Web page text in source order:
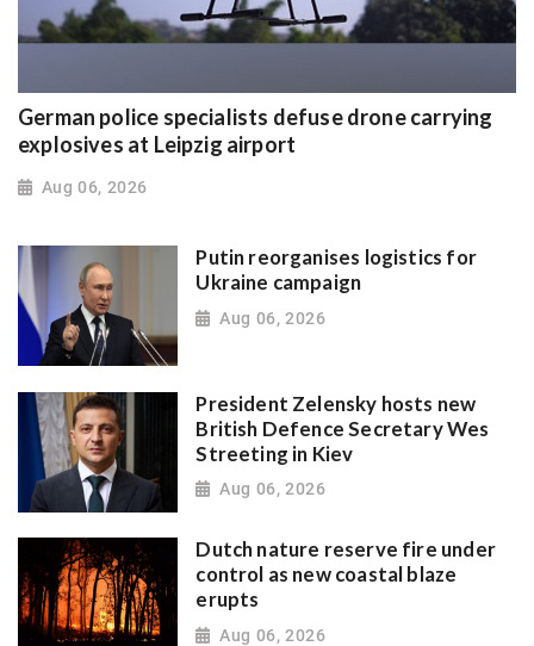
German police specialists defuse drone carrying
explosives at Leipzig airport
Aug 06, 2026
Putin reorganises logistics for
Ukraine campaign
Aug 06, 2026
President Zelensky hosts new
British Defence Secretary Wes
Streeting in Kiev
Aug 06, 2026
Dutch nature reserve fire under
control as new coastal blaze
erupts
Aug 06, 2026